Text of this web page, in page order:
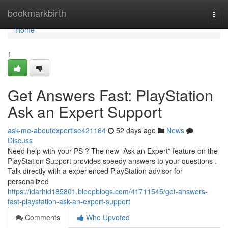
bookmarkbirth
Home
Home
1
Get Answers Fast: PlayStation
Ask an Expert Support
ask-me-aboutexpertise421164 52 days ago
News
Discuss
Need help with your PS ? The new “Ask an Expert” feature on the
PlayStation Support provides speedy answers to your questions .
Talk directly with a experienced PlayStation advisor for
personalized
https://idarhid185801.bleepblogs.com/41711545/get-answers-
fast-playstation-ask-an-expert-support
Comments
Who Upvoted